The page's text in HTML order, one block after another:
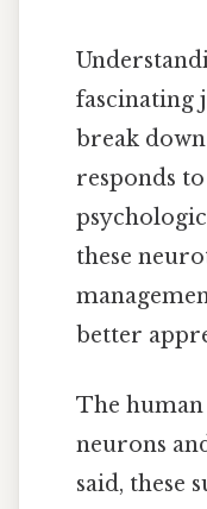
fascinating
break
responds
these
better
The
neurons
said, these